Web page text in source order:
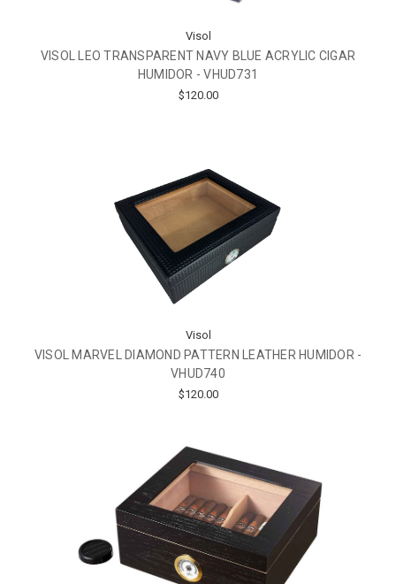
Visol
VISOL LEO TRANSPARENT NAVY BLUE ACRYLIC CIGAR
HUMIDOR - VHUD731
$120.00
Visol
VISOL MARVEL DIAMOND PATTERN LEATHER HUMIDOR -
VHUD740
$120.00